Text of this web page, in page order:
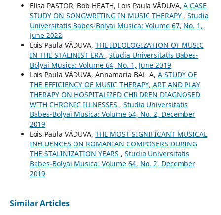
Elisa PASTOR, Bob HEATH, Lois Paula VĂDUVA, A CASE
STUDY ON SONGWRITING IN MUSIC THERAPY , Studia
Universitatis Babes-Bolyai Musica: Volume 67, No. 1,
June 2022
Lois Paula VĂDUVA, THE IDEOLOGIZATION OF MUSIC
IN THE STALINIST ERA , Studia Universitatis Babes-
Bolyai Musica: Volume 64, No. 1, June 2019
Lois Paula VĂDUVA, Annamaria BALLA, A STUDY OF
THE EFFICIENCY OF MUSIC THERAPY, ART AND PLAY
THERAPY ON HOSPITALIZED CHILDREN DIAGNOSED
WITH CHRONIC ILLNESSES , Studia Universitatis
Babes-Bolyai Musica: Volume 64, No. 2, December
2019
Lois Paula VĂDUVA, THE MOST SIGNIFICANT MUSICAL
INFLUENCES ON ROMANIAN COMPOSERS DURING
THE STALINIZATION YEARS , Studia Universitatis
Babes-Bolyai Musica: Volume 64, No. 2, December
2019
Similar Articles